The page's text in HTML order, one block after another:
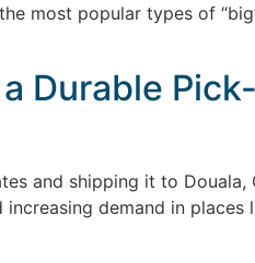
most popular types of
Durable
and shipping it to
demand in